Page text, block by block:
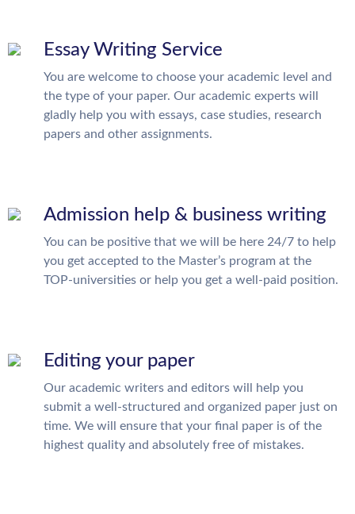
Essay Writing Service
You are welcome to choose your academic level and
the type of your paper. Our academic experts will
gladly help you with essays, case studies, research
papers and other assignments.
Admission help & business writing
You can be positive that we will be here 24/7 to help
you get accepted to the Master’s program at the
TOP-universities or help you get a well-paid position.
Editing your paper
Our academic writers and editors will help you
submit a well-structured and organized paper just on
time. We will ensure that your final paper is of the
highest quality and absolutely free of mistakes.